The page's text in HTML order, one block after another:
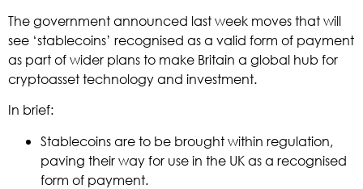
The government announced last week moves that will
see ‘stablecoins’ recognised as a valid form of payment
as part of wider plans to make Britain a global hub for
cryptoasset technology and investment.
In brief:
Stablecoins are to be brought within regulation,
paving their way for use in the UK as a recognised
form of payment.